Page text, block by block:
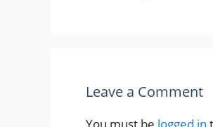
Leave a Comment